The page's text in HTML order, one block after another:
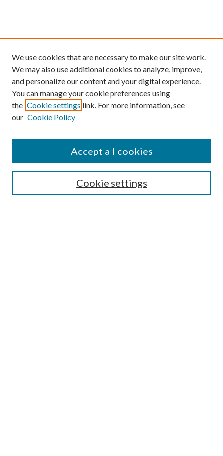
Journal Home
About this Journal
Aims & Scope
Policies
Publication Ethics Statement
Submit Article
Receive Email Notices or RSS
We use cookies that are necessary to make our site work.
We may also use additional cookies to analyze, improve,
and personalize our content and your digital experience.
You can manage your cookie preferences using
the Cookie settings link. For more information, see
our Cookie Policy
Cookie settings
Accept all cookies